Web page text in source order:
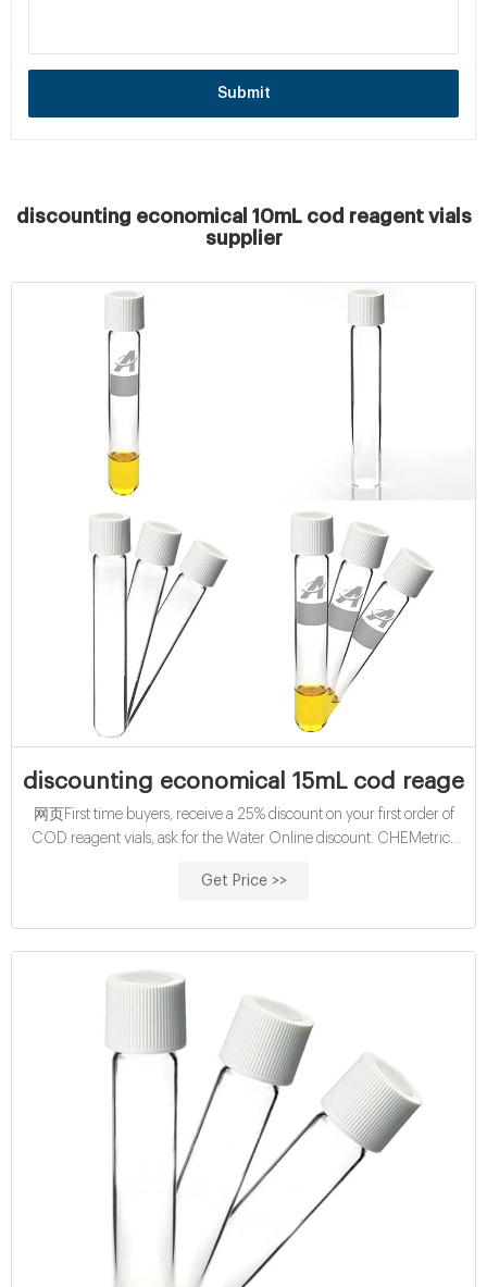
Submit
discounting economical 10mL cod reagent vials
supplier
discounting economical 15mL cod
网页First time buyers, receive a 25% discount on your first order of
COD reagent vials, ask for the Water Online discount. CHEMetrics
supplier 2ml Vials discounting
Get Price >>